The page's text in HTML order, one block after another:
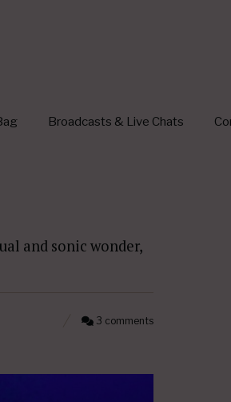
Broadcasts & Live Chats
and sonic wonder,
3 comments